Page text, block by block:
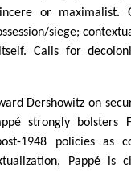
or maximalist.
siege;
Calls for
Dershowitz on
strongly bolsters
1948 policies as
Pappé is